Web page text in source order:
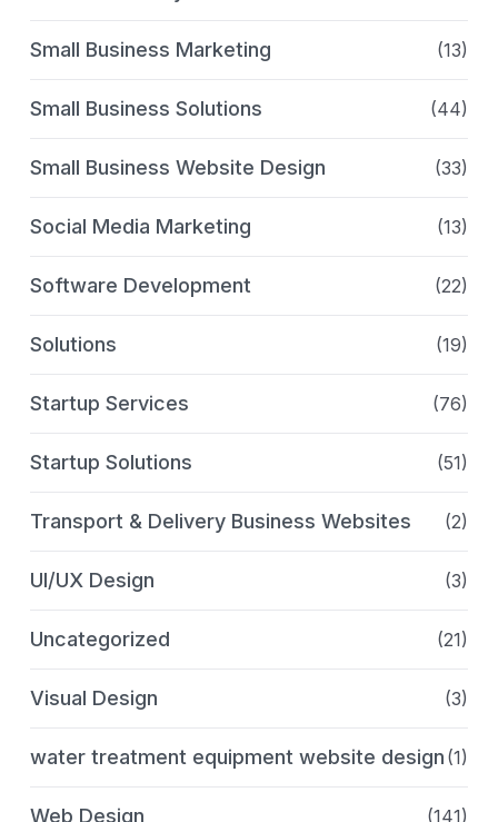
Small Business Marketing (13)
Small Business Solutions (44)
Small Business Website Design (33)
Social Media Marketing (13)
Software Development (22)
Solutions (19)
Startup Services (76)
Startup Solutions (51)
Transport & Delivery Business Websites (2)
UI/UX Design (3)
Uncategorized (21)
Visual Design (3)
water treatment equipment website design (1)
Web Design (141)